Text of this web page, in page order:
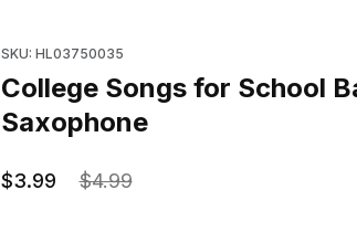
SKU: HL03750035
College Songs for School
Saxophone
$3.99 $4.99